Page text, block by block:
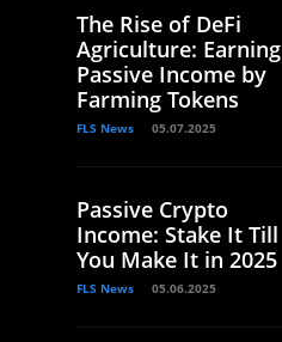
The Rise of DeFi
Agriculture: Earning
Passive Income by
Farming Tokens
FLS News 05.07.2025
Passive Crypto
Income: Stake It Till
You Make It in 2025
FLS News 05.06.2025